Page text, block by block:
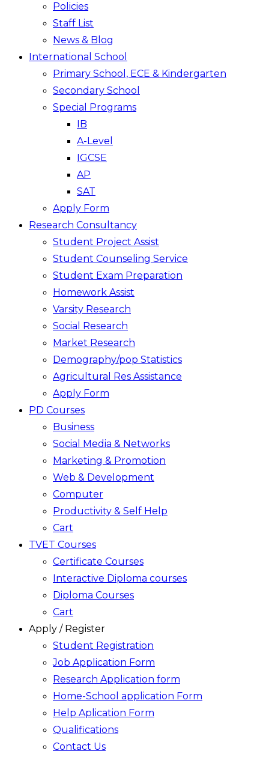
Policies
Staff List
News & Blog
International School
Primary School, ECE & Kindergarten
Secondary School
Special Programs
IB
A-Level
IGCSE
AP
SAT
Apply Form
Research Consultancy
Student Project Assist
Student Counseling Service
Student Exam Preparation
Homework Assist
Varsity Research
Social Research
Market Research
Demography/pop Statistics
Agricultural Res Assistance
Apply Form
PD Courses
Business
Social Media & Networks
Marketing & Promotion
Web & Development
Computer
Productivity & Self Help
Cart
TVET Courses
Certificate Courses
Interactive Diploma courses
Diploma Courses
Cart
Apply / Register
Student Registration
Job Application Form
Research Application form
Home-School application Form
Help Aplication Form
Qualifications
Contact Us